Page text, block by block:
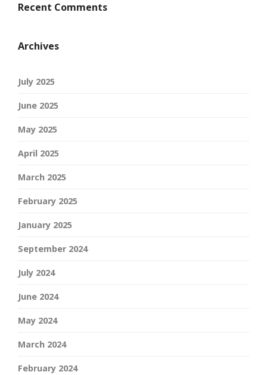
Recent Comments
Archives
July 2025
June 2025
May 2025
April 2025
March 2025
February 2025
January 2025
September 2024
July 2024
June 2024
May 2024
March 2024
February 2024